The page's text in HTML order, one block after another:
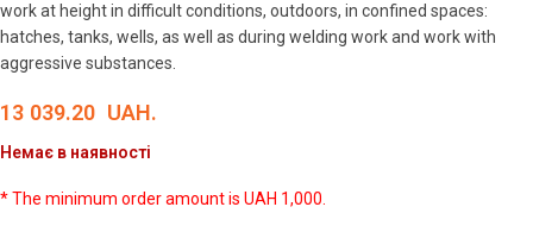
work at height in difficult conditions, outdoors, in confined spaces:
hatches, tanks, wells, as well as during welding work and work with
aggressive substances.
13 039.20 UAH.
Немає в наявності
* The minimum order amount is UAH 1,000.